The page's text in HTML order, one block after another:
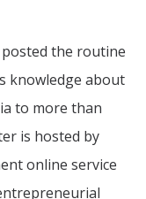
GIVE
the routine
knowledge about
to more than
is hosted by
online service